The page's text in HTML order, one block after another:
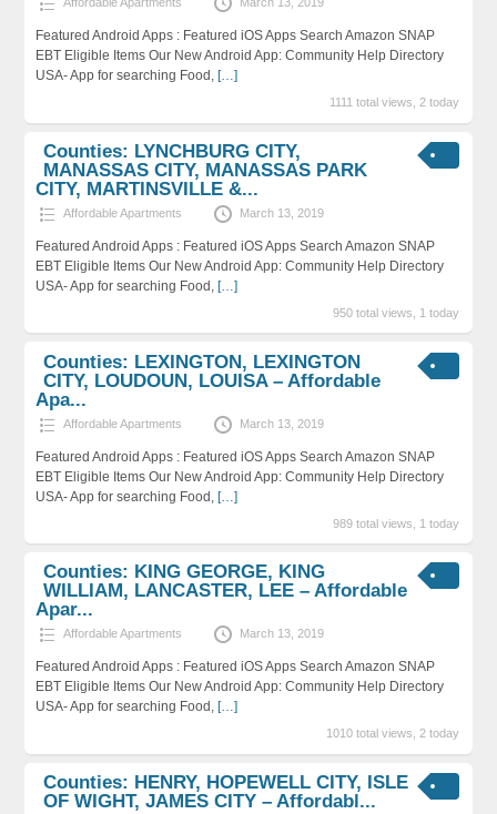
Featured Android Apps : Featured iOS Apps Search Amazon SNAP
EBT Eligible Items Our New Android App: Community Help Directory
USA- App for searching Food, […]
1111 total views, 2 today
Counties: LYNCHBURG CITY,
MANASSAS CITY, MANASSAS PARK
CITY, MARTINSVILLE &...
Affordable Apartments March 13, 2019
Featured Android Apps : Featured iOS Apps Search Amazon SNAP
EBT Eligible Items Our New Android App: Community Help Directory
USA- App for searching Food, […]
950 total views, 1 today
Counties: LEXINGTON, LEXINGTON
CITY, LOUDOUN, LOUISA – Affordable
Apa...
Affordable Apartments March 13, 2019
Featured Android Apps : Featured iOS Apps Search Amazon SNAP
EBT Eligible Items Our New Android App: Community Help Directory
USA- App for searching Food, […]
989 total views, 1 today
Counties: KING GEORGE, KING
WILLIAM, LANCASTER, LEE – Affordable
Apar...
Affordable Apartments March 13, 2019
Featured Android Apps : Featured iOS Apps Search Amazon SNAP
EBT Eligible Items Our New Android App: Community Help Directory
USA- App for searching Food, […]
1010 total views, 2 today
Counties: HENRY, HOPEWELL CITY, ISLE
OF WIGHT, JAMES CITY – Affordabl...